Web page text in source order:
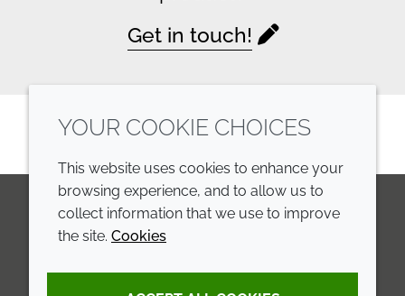
Get in touch!
LinkedIn
YOUR COOKIE CHOICES
This website uses cookies to enhance your
browsing experience, and to allow us to
collect information that we use to improve
the site. Cookies